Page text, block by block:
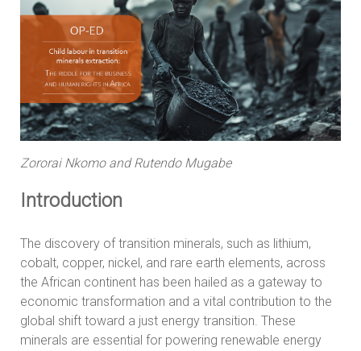
Zororai Nkomo and Rutendo Mugabe
Introduction
The discovery of transition minerals, such as lithium,
cobalt, copper, nickel, and rare earth elements, across
the African continent has been hailed as a gateway to
economic transformation and a vital contribution to the
global shift toward a just energy transition. These
minerals are essential for powering renewable energy